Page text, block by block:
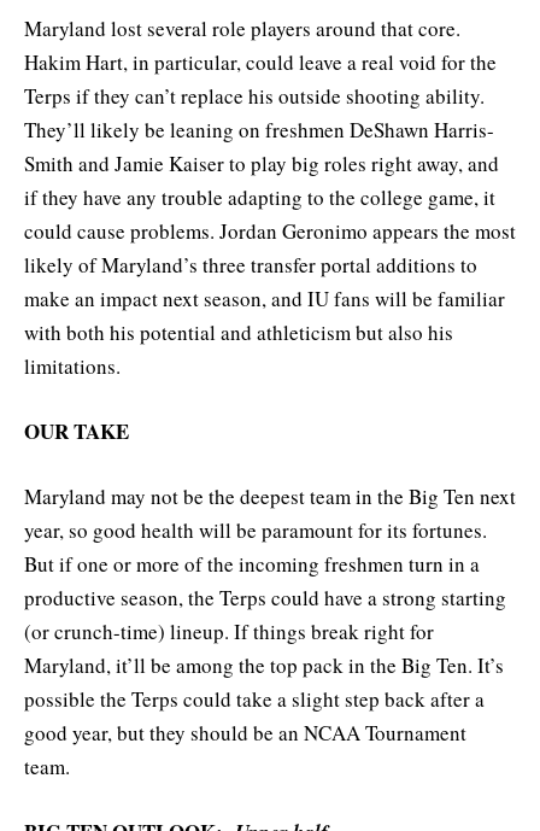
Maryland lost several role players around that core.
Hakim Hart, in particular, could leave a real void for the
Terps if they can’t replace his outside shooting ability.
They’ll likely be leaning on freshmen DeShawn Harris-
Smith and Jamie Kaiser to play big roles right away, and
if they have any trouble adapting to the college game, it
could cause problems. Jordan Geronimo appears the most
likely of Maryland’s three transfer portal additions to
make an impact next season, and IU fans will be familiar
with both his potential and athleticism but also his
limitations.
OUR TAKE
Maryland may not be the deepest team in the Big Ten next
year, so good health will be paramount for its fortunes.
But if one or more of the incoming freshmen turn in a
productive season, the Terps could have a strong starting
(or crunch-time) lineup. If things break right for
Maryland, it’ll be among the top pack in the Big Ten. It’s
possible the Terps could take a slight step back after a
good year, but they should be an NCAA Tournament
team.